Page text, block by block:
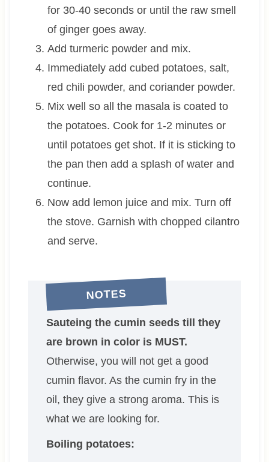
for 30-40 seconds or until the raw smell
of ginger goes away.
Add turmeric powder and mix.
Immediately add cubed potatoes, salt,
red chili powder, and coriander powder.
Mix well so all the masala is coated to
the potatoes. Cook for 1-2 minutes or
until potatoes get shot. If it is sticking to
the pan then add a splash of water and
continue.
Now add lemon juice and mix. Turn off
the stove. Garnish with chopped cilantro
and serve.
NOTES
Sauteing the cumin seeds till they
are brown in color is MUST.
Otherwise, you will not get a good
cumin flavor. As the cumin fry in the
oil, they give a strong aroma. This is
what we are looking for.
Boiling potatoes: